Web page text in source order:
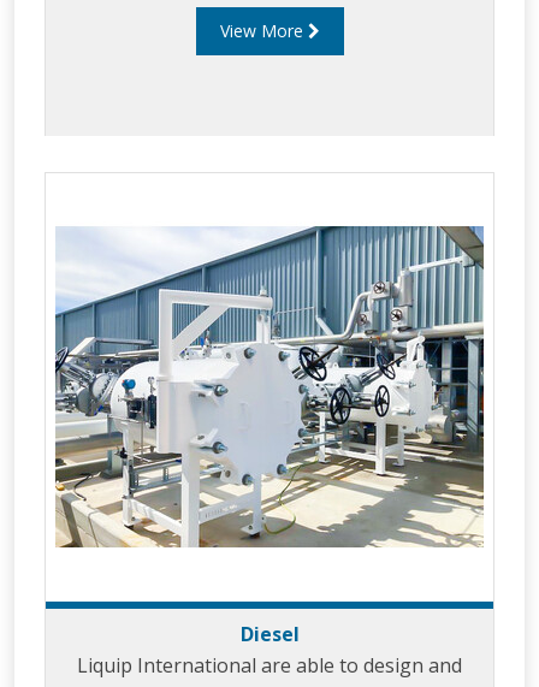
View More
Diesel
Liquip International are able to design and